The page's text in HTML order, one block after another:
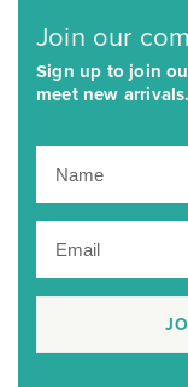
Join our
Sign up to join
meet new arrivals.